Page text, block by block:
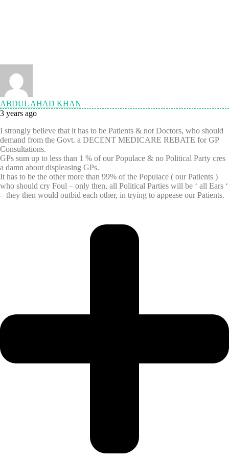
ABDUL AHAD KHAN
3 years ago
I strongly believe that it has to be Patients & not Doctors, who should
demand from the Govt. a DECENT MEDICARE REBATE for GP
Consultations.
GPs sum up to less than 1 % of our Populace & no Political Party cres
a damn about displeasing GPs.
It has to be the other more than 99% of the Populace ( our Patients )
who should cry Foul – only then, all Political Parties will be ‘ all Ears ‘
– they then would outbid each other, in trying to appease our Patients.